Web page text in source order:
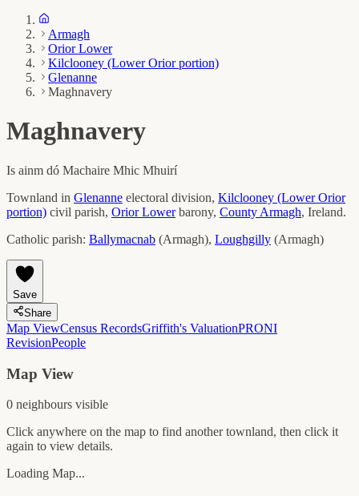
Armagh
Orior Lower
Kilclooney (Lower Orior portion)
Glenanne
Maghnavery
Maghnavery
Is ainm dó Machaire Mhic Mhuirí
Townland in Glenanne electoral division, Kilclooney (Lower Orior
portion) civil parish, Orior Lower barony, County Armagh, Ireland.
Catholic parish: Ballymacnab (Armagh), Loughgilly (Armagh)
Save
Share
Map ViewCensus RecordsGriffith's ValuationPRONI
RevisionPeople
Map View
0 neighbours visible
Click anywhere on the map to find another townland, then click it
again to view details.
Loading Map...